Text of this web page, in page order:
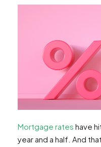
Mortgage rates have
year and a half. And